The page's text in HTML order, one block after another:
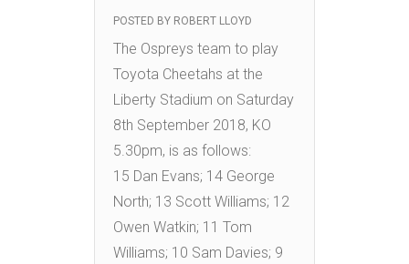
POSTED BY ROBERT LLOYD
The Ospreys team to play
Toyota Cheetahs at the
Liberty Stadium on Saturday
8th September 2018, KO
5.30pm, is as follows:
15 Dan Evans; 14 George
North; 13 Scott Williams; 12
Owen Watkin; 11 Tom
Williams; 10 Sam Davies; 9